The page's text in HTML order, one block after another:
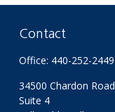
Contact
Office: 440-252-2449
34500 Chardon Road
Suite 4